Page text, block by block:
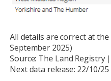
All details are correct at
September 2025)
Source: The Land Registry
Next data release: 22/10/25